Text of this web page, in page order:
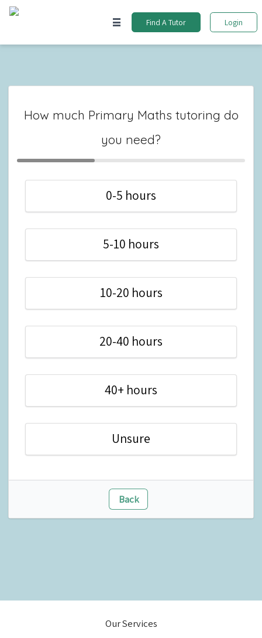
Find A Tutor Login
How much Primary Maths tutoring do
you need?
0-5 hours
5-10 hours
10-20 hours
20-40 hours
40+ hours
Unsure
Back
Our Services